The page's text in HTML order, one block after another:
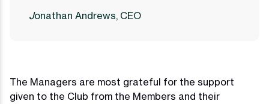
Jonathan Andrews, CEO
The Managers are most grateful for the support
given to the Club from the Members and their